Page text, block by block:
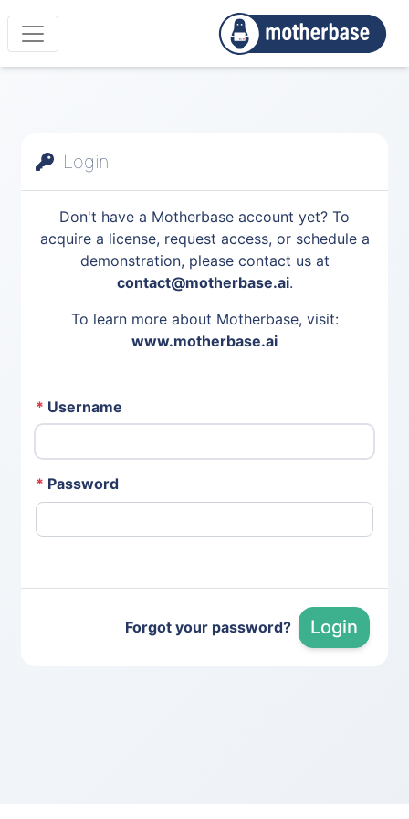
Login
Don't have a Motherbase account yet? To
acquire a license, request access, or schedule a
demonstration, please contact us at
contact@motherbase.ai.
To learn more about Motherbase, visit:
www.motherbase.ai
* Username
* Password
Forgot your password? Login